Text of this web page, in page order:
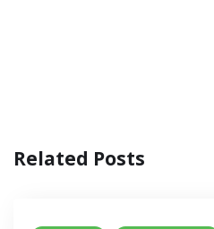
Related Posts